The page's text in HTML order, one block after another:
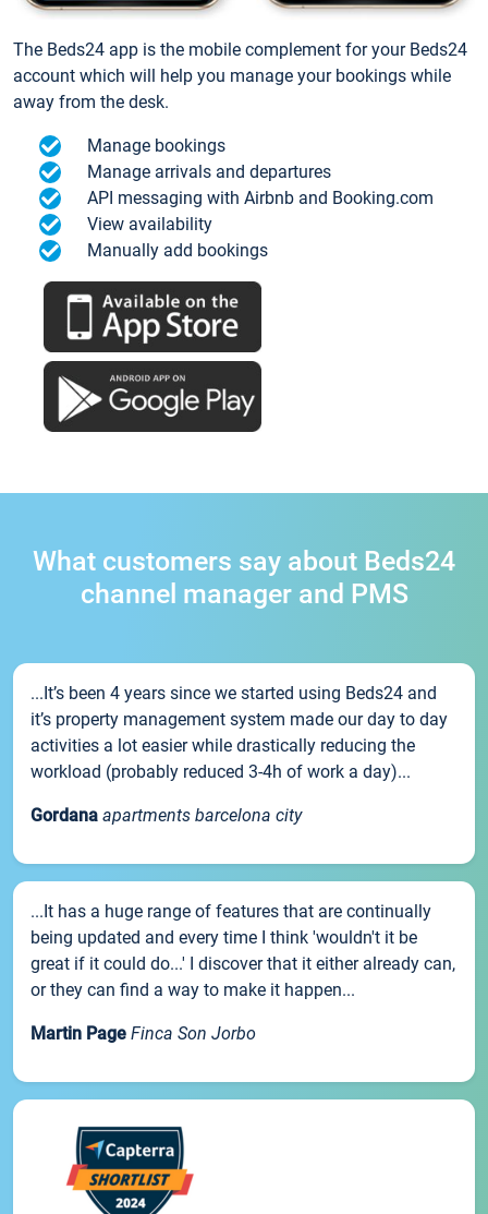
The Beds24 app is the mobile complement for your Beds24
account which will help you manage your bookings while
away from the desk.
Manage bookings
Manage arrivals and departures
API messaging with Airbnb and Booking.com
View availability
Manually add bookings
What customers say about Beds24
channel manager and PMS
...It’s been 4 years since we started using Beds24 and
it’s property management system made our day to day
activities a lot easier while drastically reducing the
workload (probably reduced 3-4h of work a day)...
Gordana apartments barcelona city
...It has a huge range of features that are continually
being updated and every time I think 'wouldn't it be
great if it could do...' I discover that it either already can,
or they can find a way to make it happen...
Martin Page Finca Son Jorbo